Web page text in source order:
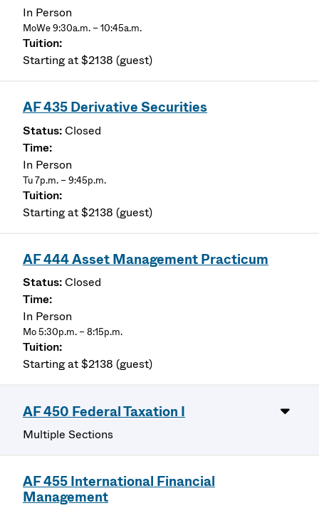
In Person
MoWe 9:30a.m. – 10:45a.m.
Starting at $2138 (guest)
AF 435 Derivative Securities
Closed
In Person
Tu 7p.m. – 9:45p.m.
Starting at $2138 (guest)
AF 444 Asset Management Practicum
Closed
In Person
Mo 5:30p.m. – 8:15p.m.
Starting at $2138 (guest)
AF 450 Federal Taxation I
Multiple Sections
AF 455 International Financial
Management